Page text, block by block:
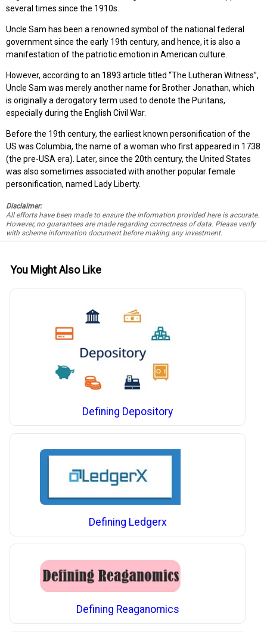
several times since the 1910s.
Uncle Sam has been a renowned symbol of the national federal
government since the early 19th century, and hence, it is also a
manifestation of the patriotic emotion in American culture.
However, according to an 1893 article titled “The Lutheran Witness”,
Uncle Sam was merely another name for Brother Jonathan, which
is originally a derogatory term used to denote the Puritans,
especially during the English Civil War.
Before the 19th century, the earliest known personification of the
US was Columbia, the name of a woman who first appeared in 1738
(the pre-USA era). Later, since the 20th century, the United States
was also sometimes associated with another popular female
personification, named Lady Liberty.
Disclaimer:
All efforts have been made to ensure the information provided here is accurate.
However, no guarantees are made regarding correctness of data. Please verify
with scheme information document before making any investment.
You Might Also Like
Defining Depository
Defining Ledgerx
Defining Reaganomics